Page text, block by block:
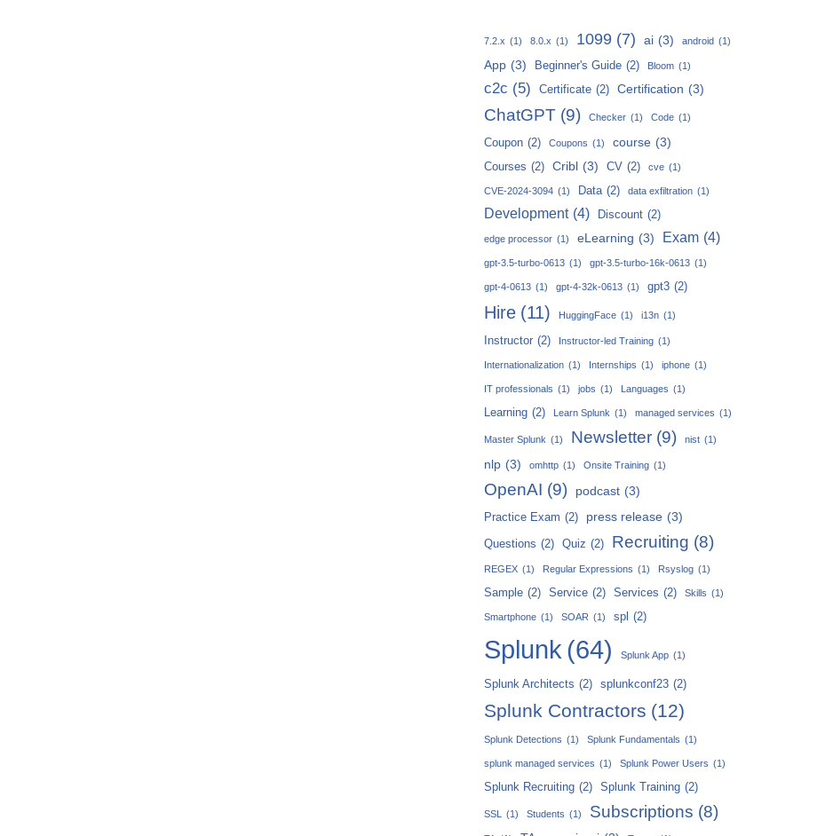
7.2.x (1) 8.0.x (1) 1099 (7) ai (3) android (1)
App (3) Beginner's Guide (2) Bloom (1)
c2c (5) Certificate (2) Certification (3)
ChatGPT (9) Checker (1) Code (1)
Coupon (2) Coupons (1) course (3)
Courses (2) Cribl (3) CV (2) cve (1)
CVE-2024-3094 (1) Data (2) data exfiltration (1)
Development (4) Discount (2)
edge processor (1) eLearning (3) Exam (4)
gpt-3.5-turbo-0613 (1) gpt-3.5-turbo-16k-0613 (1)
gpt-4-0613 (1) gpt-4-32k-0613 (1) gpt3 (2)
Hire (11) HuggingFace (1) i13n (1)
Instructor (2) Instructor-led Training (1)
Internationalization (1) Internships (1) iphone (1)
IT professionals (1) jobs (1) Languages (1)
Learning (2) Learn Splunk (1) managed services (1)
Master Splunk (1) Newsletter (9) nist (1)
nlp (3) omhttp (1) Onsite Training (1)
OpenAI (9) podcast (3)
Practice Exam (2) press release (3)
Questions (2) Quiz (2) Recruiting (8)
REGEX (1) Regular Expressions (1) Rsyslog (1)
Sample (2) Service (2) Services (2) Skills (1)
Smartphone (1) SOAR (1) spl (2)
Splunk (64) Splunk App (1)
Splunk Architects (2) splunkconf23 (2)
Splunk Contractors (12)
Splunk Detections (1) Splunk Fundamentals (1)
splunk managed services (1) Splunk Power Users (1)
Splunk Recruiting (2) Splunk Training (2)
SSL (1) Students (1) Subscriptions (8)